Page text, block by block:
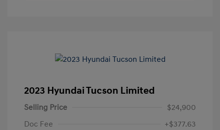
2023 Hyundai Tucson Limited
Selling Price
$24,900
Doc Fee
+$377.63